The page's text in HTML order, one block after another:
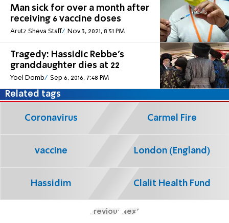
Man sick for over a month after
receiving 6 vaccine doses
Arutz Sheva Staff Nov 3, 2021, 8:51 PM
Tragedy: Hassidic Rebbe's
granddaughter dies at 22
Yoel Domb Sep 6, 2016, 7:48 PM
Related tags
Coronavirus Carmel Fire
vaccine London (England)
Hassidim Clalit Health Fund
Previous Next